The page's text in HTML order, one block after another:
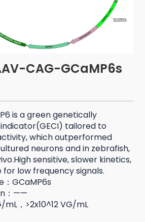
CAG-GCaMP6s
is a green genetically
tailored to
which outperformed
neurons and in zebrafish,
sensitive, slower kinetics,
low frequency signals.
GCaMP6s
：——
mL，>2x10^12 VG/mL